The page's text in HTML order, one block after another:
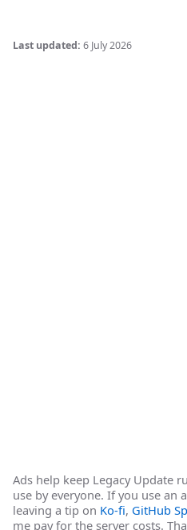
Last updated: 6 July 2026
Ads help keep Legacy Update
use by everyone. If you use an
leaving a tip on Ko-fi, GitHub
me pay for the server costs.